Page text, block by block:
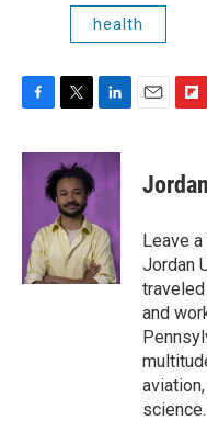
health
c
k
i
t
t
e
r
n
k
d
I
n
p
b
a
r
d
Leave a
Jordan
and